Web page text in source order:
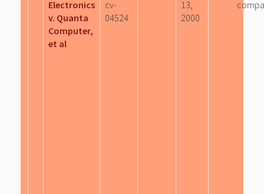
Electronics
v. Quanta
Computer,
et al
cv-
04524
13,
2000